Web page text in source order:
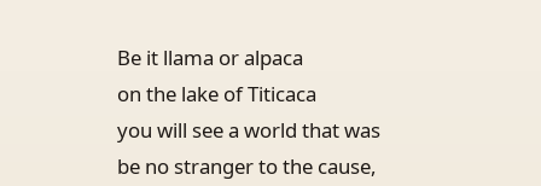
Be it llama or alpaca
on the lake of Titicaca
you will see a world that was
be no stranger to the cause,